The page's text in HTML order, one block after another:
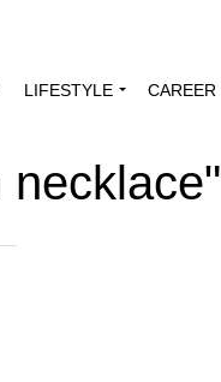
LIFESTYLE CAREER
necklace"